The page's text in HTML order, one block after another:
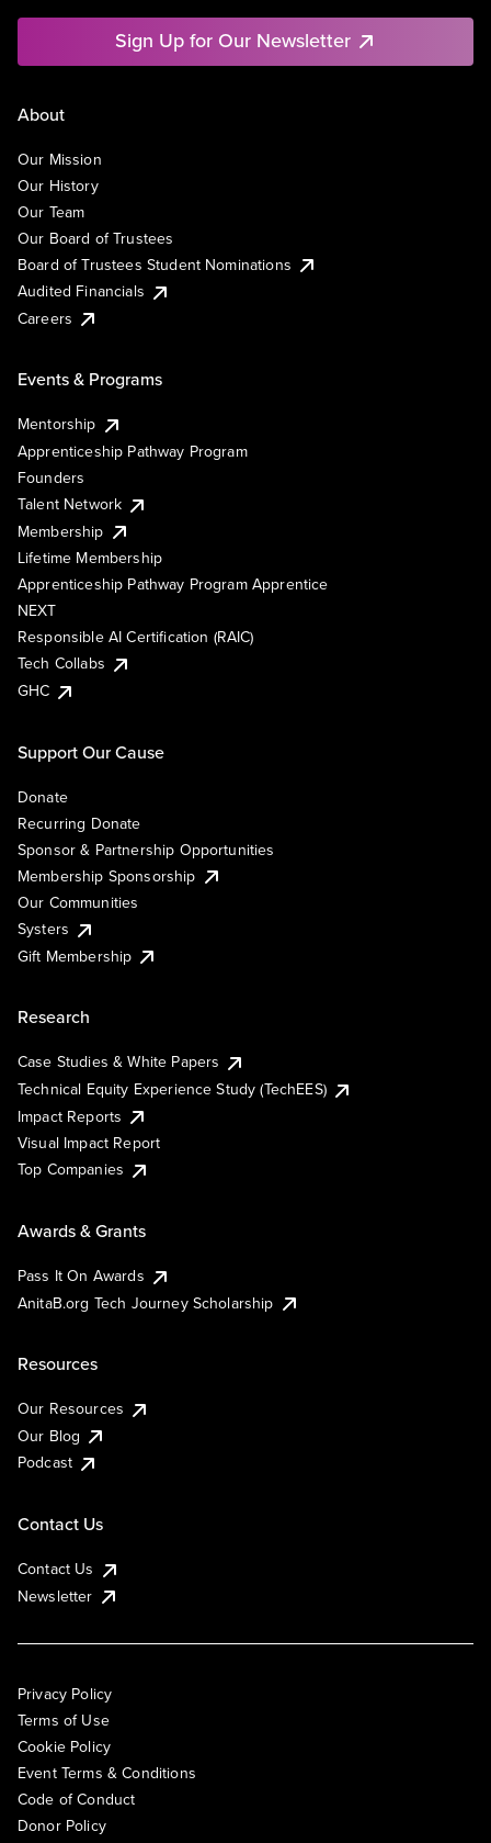
Sign Up for Our Newsletter
About
Our Mission
Our History
Our Team
Our Board of Trustees
Board of Trustees Student Nominations
Audited Financials
Careers
Events & Programs
Mentorship
Apprenticeship Pathway Program
Founders
Talent Network
Membership
Lifetime Membership
Apprenticeship Pathway Program Apprentice
NEXT
Responsible AI Certification (RAIC)
Tech Collabs
GHC
Support Our Cause
Donate
Recurring Donate
Sponsor & Partnership Opportunities
Membership Sponsorship
Our Communities
Systers
Gift Membership
Research
Case Studies & White Papers
Technical Equity Experience Study (TechEES)
Impact Reports
Visual Impact Report
Top Companies
Awards & Grants
Pass It On Awards
AnitaB.org Tech Journey Scholarship
Resources
Our Resources
Our Blog
Podcast
Contact Us
Contact Us
Newsletter
Privacy Policy
Terms of Use
Cookie Policy
Event Terms & Conditions
Code of Conduct
Donor Policy